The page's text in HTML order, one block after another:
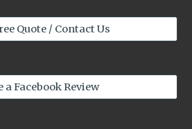
Quote / Contact Us
a Facebook Review